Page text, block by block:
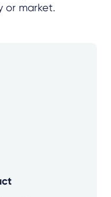
or market.